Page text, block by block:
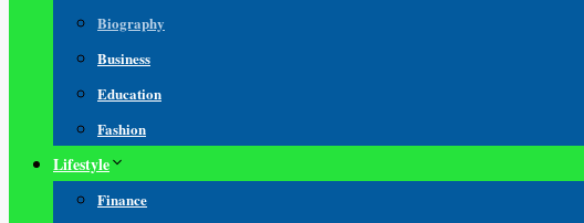
Biography
Business
Education
Fashion
Lifestyle
Finance